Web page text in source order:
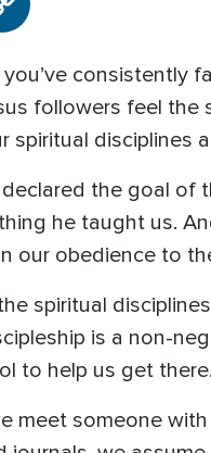
consistently
followers feel
disciplines
the goal
he taught us.
our obedience to
spiritual
is a non-
to help us get there.
meet someone